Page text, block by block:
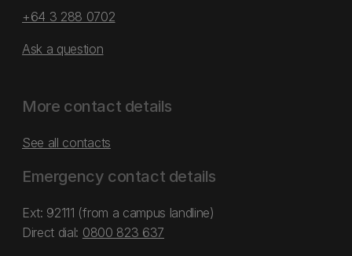
+64 3 288 0702
Ask a question
More contact details
See all contacts
Emergency contact details
Ext: 92111 (from a campus landline)
Direct dial: 0800 823 637